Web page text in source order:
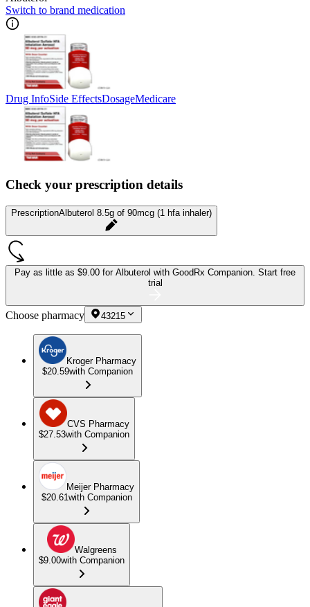
Switch to brand medication
Drug InfoSide EffectsDosageMedicare
Check your prescription details
PrescriptionAlbuterol 8.5g of 90mcg (1 hfa inhaler)
Pay as little as $9.00 for Albuterol with GoodRx Companion. Start free
trial
Choose pharmacy 43215
Kroger Pharmacy
$20.59with Companion
CVS Pharmacy
$27.53with Companion
Meijer Pharmacy
$20.61with Companion
Walgreens
$9.00with Companion